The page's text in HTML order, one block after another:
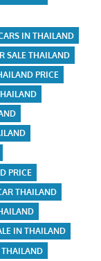
IN THAILAND
SALE THAILAND
PRICE
PRICE
THAILAND
IN THAILAND
THAILAND